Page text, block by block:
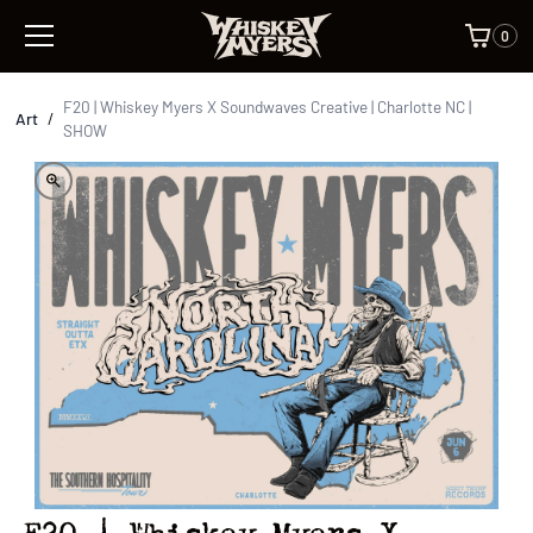
0
Art /
F20 | Whiskey Myers X Soundwaves Creative | Charlotte NC |
SHOW